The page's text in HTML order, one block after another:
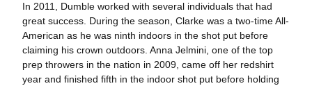
In 2011, Dumble worked with several individuals that had
great success. During the season, Clarke was a two-time All-
American as he was ninth indoors in the shot put before
claiming his crown outdoors. Anna Jelmini, one of the top
prep throwers in the nation in 2009, came off her redshirt
year and finished fifth in the indoor shot put before holding